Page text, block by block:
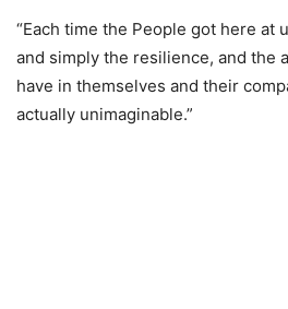
“Each time the People got here at
and simply the resilience, and the
have in themselves and their
actually unimaginable.”